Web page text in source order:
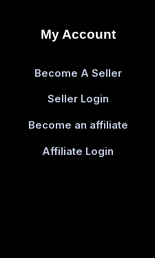
My Account
Become A Seller
Seller Login
Become an affiliate
Affiliate Login